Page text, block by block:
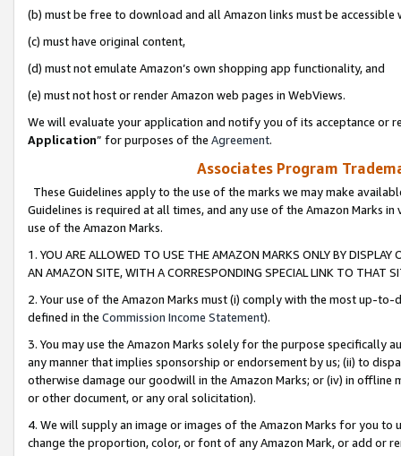
(b) must be free to download and all Amazon links must be
(c) must have original content,
(d) must not emulate Amazon’s own shopping app functionality, and
(e) must not host or render Amazon web pages in WebViews.
We will evaluate your application and notify you of its acceptance or
Application” for purposes of the Agreement.
Associates Program
These Guidelines apply to the use of the marks we may make
Guidelines is required at all times, and any use of the Amazon Marks
use of the Amazon Marks.
1. YOU ARE ALLOWED TO USE THE AMAZON MARKS ONLY BY
AN AMAZON SITE, WITH A CORRESPONDING SPECIAL LINK TO THAT
2. Your use of the Amazon Marks must (i) comply with the most up-
defined in the Commission Income Statement).
3. You may use the Amazon Marks solely for the purpose specifically
any manner that implies sponsorship or endorsement by us; (ii) to
otherwise damage our goodwill in the Amazon Marks; or (iv) in offline
or other document, or any oral solicitation).
4. We will supply an image or images of the Amazon Marks for you to
change the proportion, color, or font of any Amazon Mark, or add or